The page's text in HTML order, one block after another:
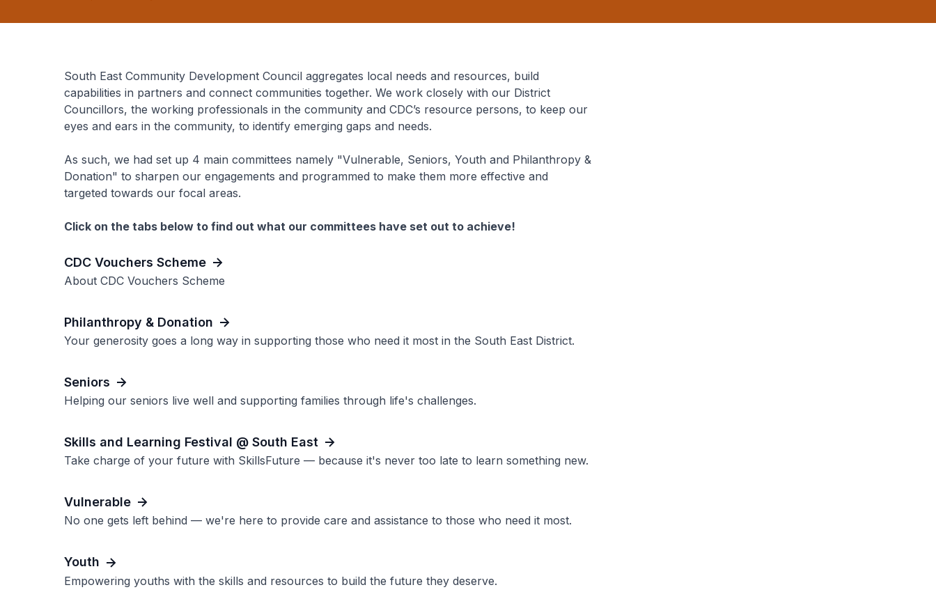
South East Community Development Council aggregates local needs and resources, build
capabilities in partners and connect communities together. We work closely with our District
Councillors, the working professionals in the community and CDC’s resource persons, to keep our
eyes and ears in the community, to identify emerging gaps and needs.
As such, we had set up 4 main committees namely "Vulnerable, Seniors, Youth and Philanthropy &
Donation" to sharpen our engagements and programmed to make them more effective and
targeted towards our focal areas.
Click on the tabs below to find out what our committees have set out to achieve!
CDC Vouchers Scheme
About CDC Vouchers Scheme
Philanthropy & Donation
Your generosity goes a long way in supporting those who need it most in the South East District.
Seniors
Helping our seniors live well and supporting families through life's challenges.
Skills and Learning Festival @ South East
Take charge of your future with SkillsFuture — because it's never too late to learn something new.
Vulnerable
No one gets left behind — we're here to provide care and assistance to those who need it most.
Youth
Empowering youths with the skills and resources to build the future they deserve.